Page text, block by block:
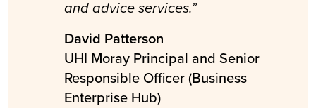
and advice services.”
David Patterson
UHI Moray Principal and Senior
Responsible Officer (Business
Enterprise Hub)